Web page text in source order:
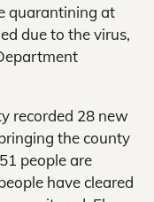
quarantining at
due to the virus,
recorded 28 new
the county
people are
have cleared